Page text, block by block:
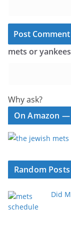
mets or
Why ask?
On Amazon —
Random
Did